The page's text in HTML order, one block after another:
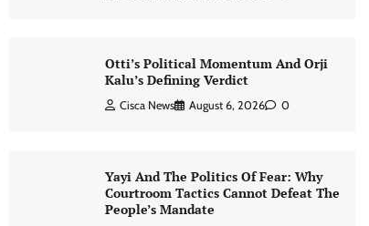
Otti’s Political Momentum And Orji
Kalu’s Defining Verdict
Cisca News August 6, 2026 0
Yayi And The Politics Of Fear: Why
Courtroom Tactics Cannot Defeat The
People’s Mandate